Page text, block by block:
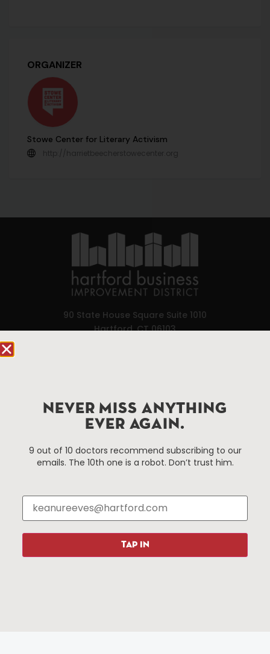
ORGANIZER
Stowe Center for Literary Activism
http://harrietbeecherstowecenter.org
90 State House Square Suite 1010
Hartford, CT 06103
Hartford, Connecticut.
Things To Do
Events
Hotels
Restaurants
About Us
About The HBID
Media Library
Resources Programs
NEVER MISS ANYTHING
EVER AGAIN.
9 out of 10 doctors recommend subscribing to our
emails. The 10th one is a robot. Don’t trust him.
TAP IN